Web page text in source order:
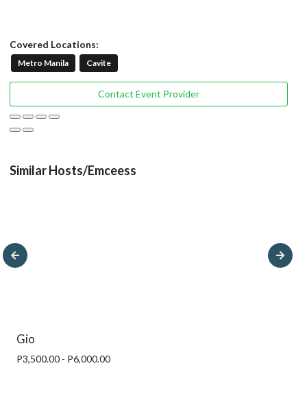
Covered Locations:
Metro Manila Cavite
Contact Event Provider
Similar Hosts/Emceess
Gio
P3,500.00 - P6,000.00